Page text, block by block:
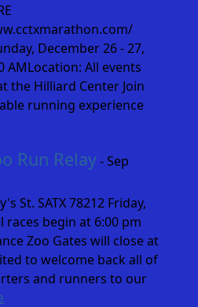
December 26 - 27,
AMLocation: All events
the Hilliard Center Join
running experience
Run Relay- Sep
St. SATX 78212 Friday,
begin at 6:00 pm
Zoo Gates will close at
to welcome back all of
and runners to our